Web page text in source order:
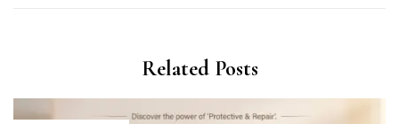
Related Posts